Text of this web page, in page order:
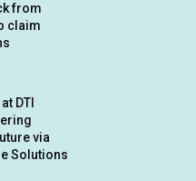
from
claim
DTI
via
Solutions